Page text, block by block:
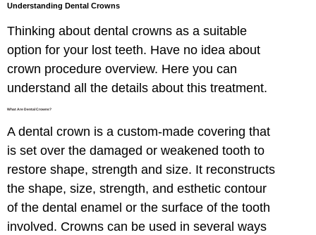
Understanding Dental Crowns
Thinking about dental crowns as a suitable
option for your lost teeth. Have no idea about
crown procedure overview. Here you can
understand all the details about this treatment.
What Are Dental Crowns?
A dental crown is a custom-made covering that
is set over the damaged or weakened tooth to
restore shape, strength and size. It reconstructs
the shape, size, strength, and esthetic contour
of the dental enamel or the surface of the tooth
involved. Crowns can be used in several ways